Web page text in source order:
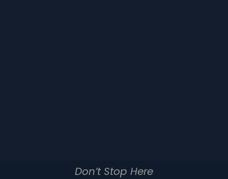
Don’t Stop Here